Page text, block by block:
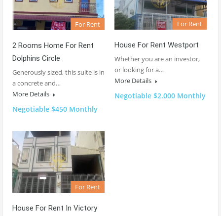
For Rent
2 Rooms Home For Rent
Dolphins Circle
Generously sized, this suite is in
a concrete and…
More Details
Negotiable $450 Monthly
For Rent
House For Rent Westport
Whether you are an investor,
or looking for a…
More Details
Negotiable $2.000 Monthly
For Rent
House For Rent In Victory